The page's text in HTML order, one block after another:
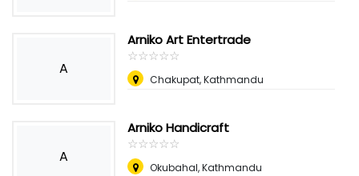
A
Arniko Art Entertrade
☆☆☆☆☆
★★★★★
Chakupat, Kathmandu
A
Arniko Handicraft
☆☆☆☆☆
★★★★★
Okubahal, Kathmandu